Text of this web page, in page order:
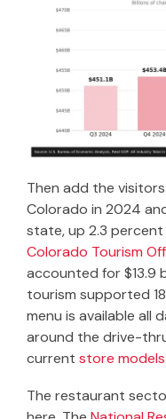
Then add the
Colorado in 2024
state, up 2.3
Colorado Tourism
accounted for $13.9
tourism supported
menu is available all
around the drive-
current store models
The restaurant